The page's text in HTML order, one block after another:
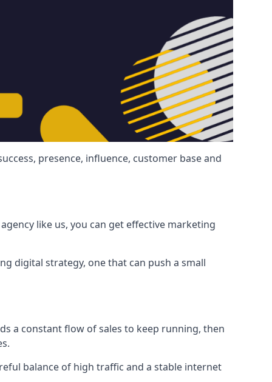
presence, influence, customer base and
like us, you can get effective marketing
digital strategy, one that can push a small
a constant flow of sales to keep running, then
balance of high traffic and a stable internet